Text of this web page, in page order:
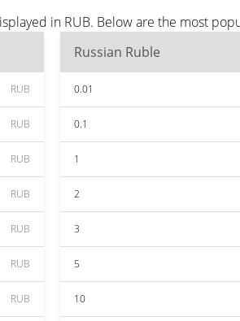
in RUB. Below are the most
RUB
RUB
RUB
RUB
RUB
RUB
RUB
Russian Ruble
0.01
0.1
1
2
3
5
10